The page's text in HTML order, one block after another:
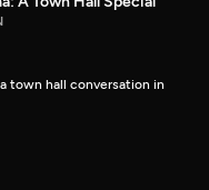
town hall conversation in